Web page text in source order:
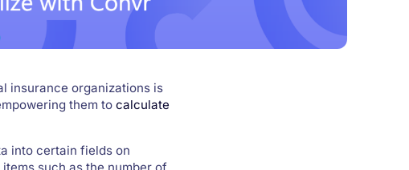
insurance organizations is
them to calculate
into certain fields on